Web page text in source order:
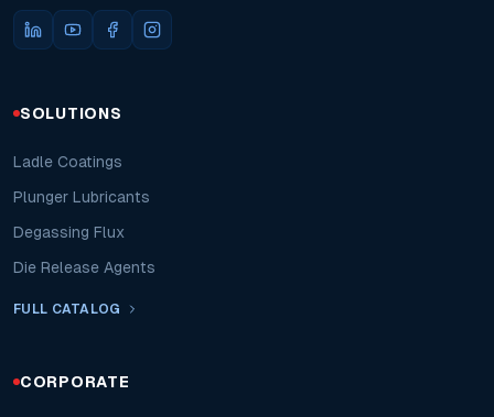
SOLUTIONS
Ladle Coatings
Plunger Lubricants
Degassing Flux
Die Release Agents
FULL CATALOG
CORPORATE